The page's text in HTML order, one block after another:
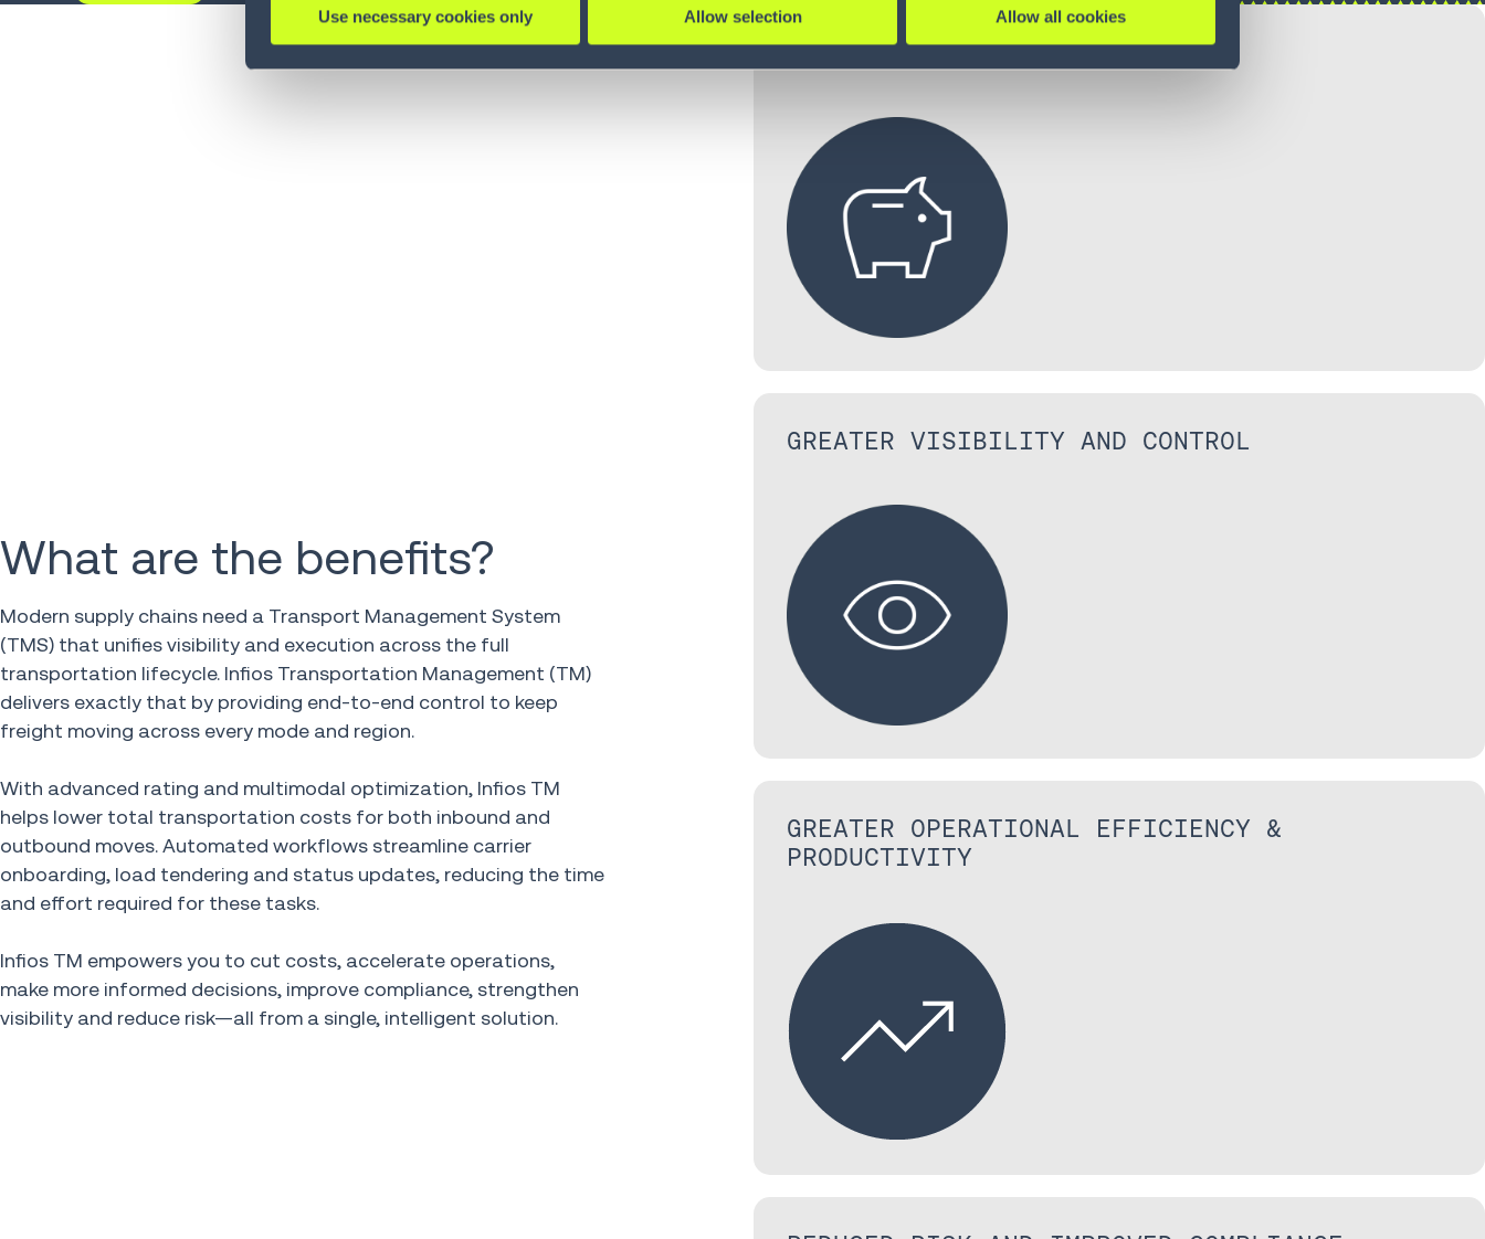
Use necessary cookies only Allow selection Allow all cookies
What are the benefits?
Modern supply chains need a Transport Management System
(TMS) that unifies visibility and execution across the full
transportation lifecycle. Infios Transportation Management (TM)
delivers exactly that by providing end-to-end control to keep
freight moving across every mode and region.
With advanced rating and multimodal optimization, Infios TM
helps lower total transportation costs for both inbound and
outbound moves. Automated workflows streamline carrier
onboarding, load tendering and status updates, reducing the time
and effort required for these tasks.
Infios TM empowers you to cut costs, accelerate operations,
make more informed decisions, improve compliance, strengthen
visibility and reduce risk—all from a single, intelligent solution.
REDUCE TRANSPORTATION COSTS
GREATER VISIBILITY AND CONTROL
GREATER OPERATIONAL EFFICIENCY &
PRODUCTIVITY